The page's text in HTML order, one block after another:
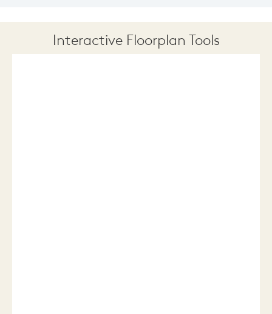
Interactive Floorplan Tools